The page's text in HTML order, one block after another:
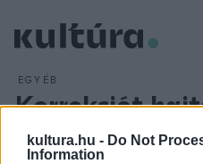
kultura.hu - Do Not
Information
EGYÉB
Korrekciót
ARCHÍV2012. AUGUSZTUS 9.